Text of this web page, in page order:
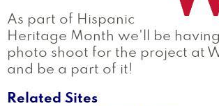
As part of Hispanic
Heritage Month we'll be
photo shoot for the project at
and be a part of it!
Related Sites